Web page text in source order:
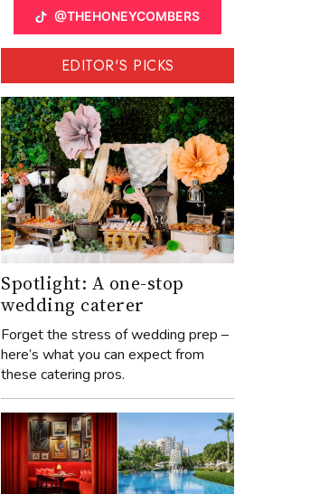
@THEHONEYCOMBERS
EDITOR'S PICKS
Spotlight: A one-stop
wedding caterer
Forget the stress of wedding prep –
here’s what you can expect from
these catering pros.